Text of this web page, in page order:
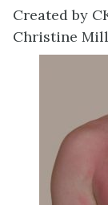
Created by
Christine